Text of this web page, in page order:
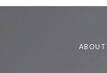
ABOUT